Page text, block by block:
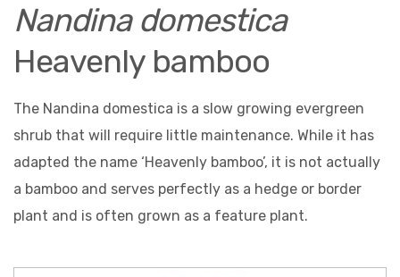
Nandina domestica
Heavenly bamboo
The Nandina domestica is a slow growing evergreen
shrub that will require little maintenance. While it has
adapted the name ‘Heavenly bamboo’, it is not actually
a bamboo and serves perfectly as a hedge or border
plant and is often grown as a feature plant.